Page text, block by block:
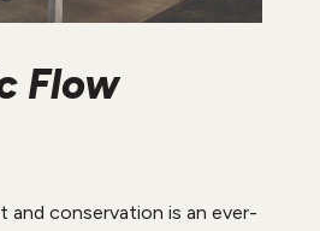
Flow
and conservation is an ever-